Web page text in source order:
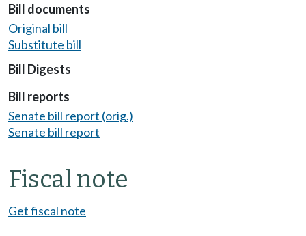
Bill documents
Original bill
Substitute bill
Bill Digests
Bill reports
Senate bill report (orig.)
Senate bill report
Fiscal note
Get fiscal note